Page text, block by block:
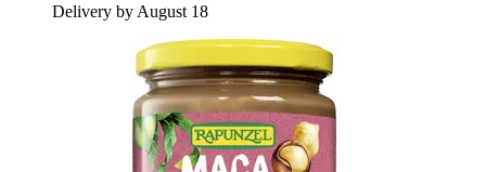
Delivery by August 18